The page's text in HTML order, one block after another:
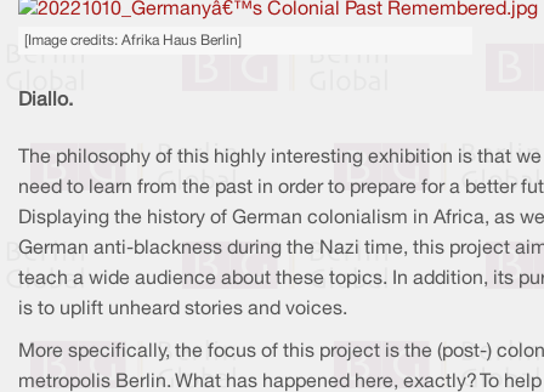
[Image credits: Afrika Haus Berlin]
Diallo.
The philosophy of this highly interesting exhibition is that we
need to learn from the past in order to prepare for a better
Displaying the history of German colonialism in Africa, as
German anti-blackness during the Nazi time, this project
teach a wide audience about these topics. In addition, its
is to uplift unheard stories and voices.
More specifically, the focus of this project is the (post-)
metropolis Berlin. What has happened here, exactly? To help